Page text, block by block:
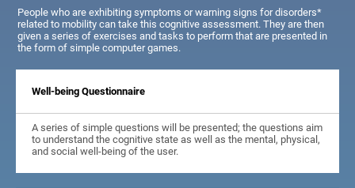
People who are exhibiting symptoms or warning signs for disorders*
related to mobility can take this cognitive assessment. They are then
given a series of exercises and tasks to perform that are presented in
the form of simple computer games.
Well-being Questionnaire
A series of simple questions will be presented; the questions aim
to understand the cognitive state as well as the mental, physical,
and social well-being of the user.